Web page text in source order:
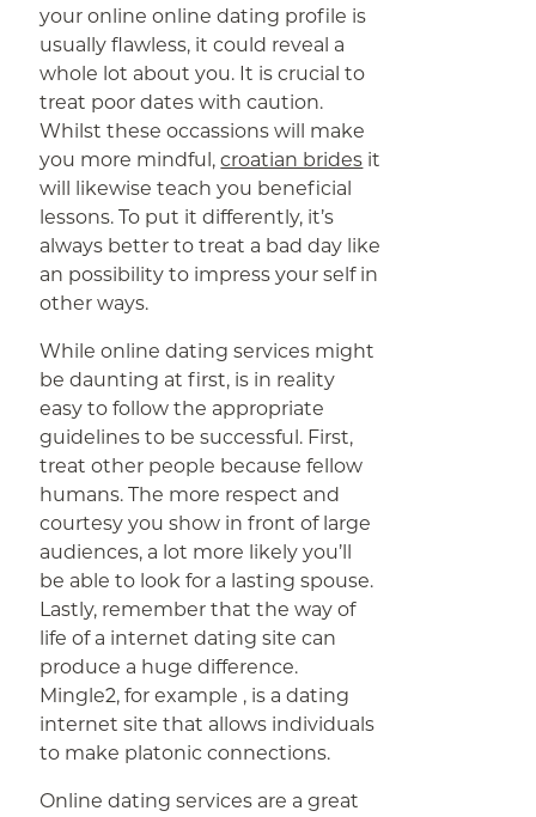
your online online dating profile is
usually flawless, it could reveal a
whole lot about you. It is crucial to
treat poor dates with caution.
Whilst these occassions will make
you more mindful,croatian brides it
will likewise teach you beneficial
lessons. To put it differently, it’s
always better to treat a bad day like
an possibility to impress your self in
other ways.
While online dating services might
be daunting at first, is in reality
easy to follow the appropriate
guidelines to be successful. First,
treat other people because fellow
humans. The more respect and
courtesy you show in front of large
audiences, a lot more likely you’ll
be able to look for a lasting spouse.
Lastly, remember that the way of
life of a internet dating site can
produce a huge difference.
Mingle2, for example , is a dating
internet site that allows individuals
to make platonic connections.
Online dating services are a great